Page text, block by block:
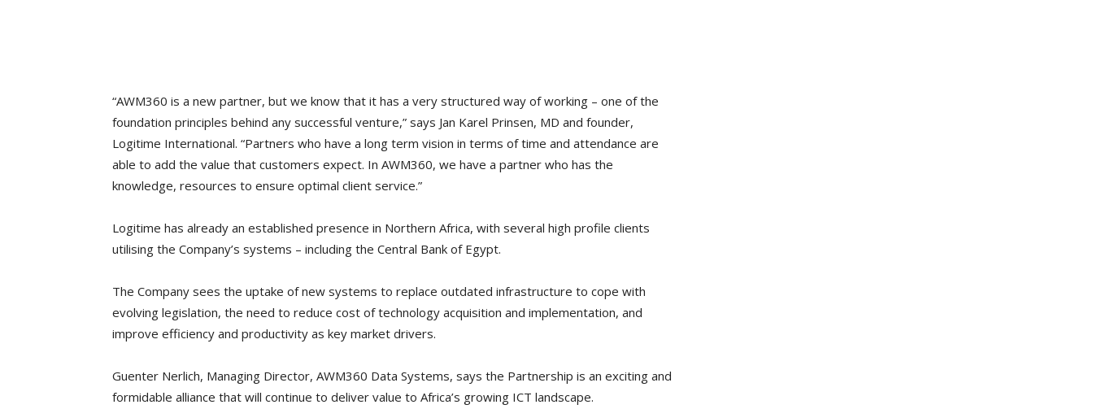
“AWM360 is a new partner, but we know that it has a very structured way of working – one of the
foundation principles behind any successful venture,” says Jan Karel Prinsen, MD and founder,
Logitime International. “Partners who have a long term vision in terms of time and attendance are
able to add the value that customers expect. In AWM360, we have a partner who has the
knowledge, resources to ensure optimal client service.”
Logitime has already an established presence in Northern Africa, with several high profile clients
utilising the Company’s systems – including the Central Bank of Egypt.
The Company sees the uptake of new systems to replace outdated infrastructure to cope with
evolving legislation, the need to reduce cost of technology acquisition and implementation, and
improve efficiency and productivity as key market drivers.
Guenter Nerlich, Managing Director, AWM360 Data Systems, says the Partnership is an exciting and
formidable alliance that will continue to deliver value to Africa’s growing ICT landscape.